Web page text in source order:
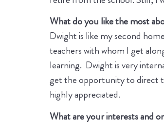
What do you like the most
Dwight is like my second
teachers with whom I get
learning. Dwight is very
get the opportunity to direct
highly appreciated.
What are your interests and